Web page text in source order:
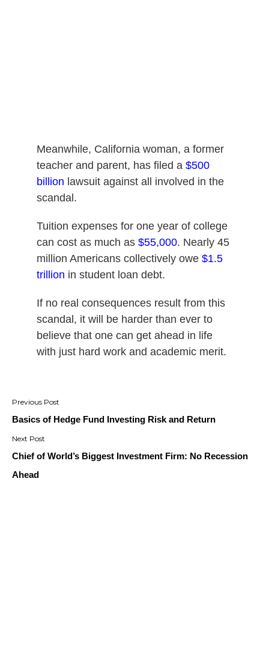
Meanwhile, California woman, a former
teacher and parent, has filed a $500
billion lawsuit against all involved in the
scandal.
Tuition expenses for one year of college
can cost as much as $55,000. Nearly 45
million Americans collectively owe $1.5
trillion in student loan debt.
If no real consequences result from this
scandal, it will be harder than ever to
believe that one can get ahead in life
with just hard work and academic merit.
Post
navigation
Basics of Hedge Fund Investing Risk and Return
Chief of World’s Biggest Investment Firm: No Recession
Ahead